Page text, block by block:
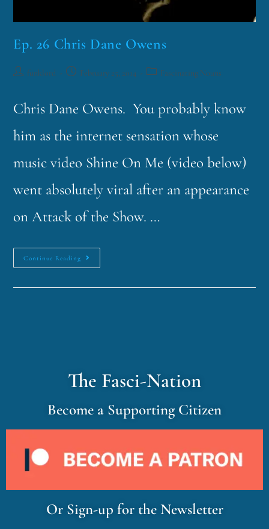
Ep. 26 Chris Dane Owens
funklord February 25, 2014 Fascinating Nouns
Chris Dane Owens. You probably know
him as the internet sensation whose
music video Shine On Me (video below)
went absolutely viral after an appearance
on Attack of the Show. …
Continue Reading
The Fasci-Nation
Become a Supporting Citizen
Or Sign-up for the Newsletter